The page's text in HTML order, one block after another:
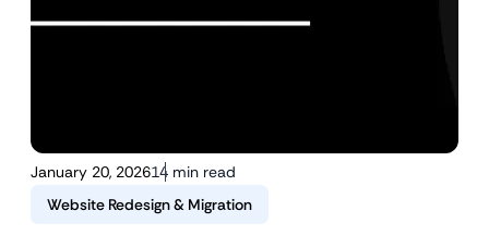
January 20, 202614 min read
Website Redesign & Migration